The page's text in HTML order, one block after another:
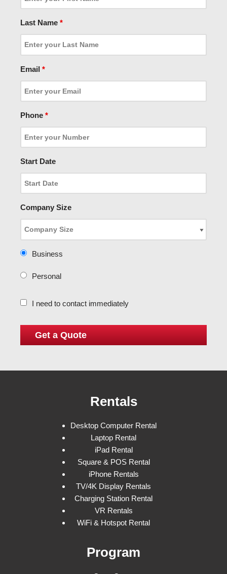
Last Name *
Email *
Phone *
Start Date
Company Size
Business
Personal
I need to contact immediately
Rentals
Desktop Computer Rental
Laptop Rental
iPad Rental
Square & POS Rental
iPhone Rentals
TV/4K Display Rentals
Charging Station Rental
VR Rentals
WiFi & Hotspot Rental
Program